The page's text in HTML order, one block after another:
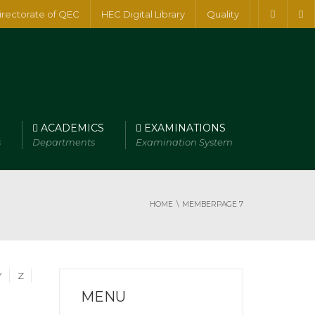
of QEC HEC Digital Library Quality
ACADEMICS
Departments
EXAMINATIONS
Examination System
HOME MEMBERPAGE 7
Z
MENU